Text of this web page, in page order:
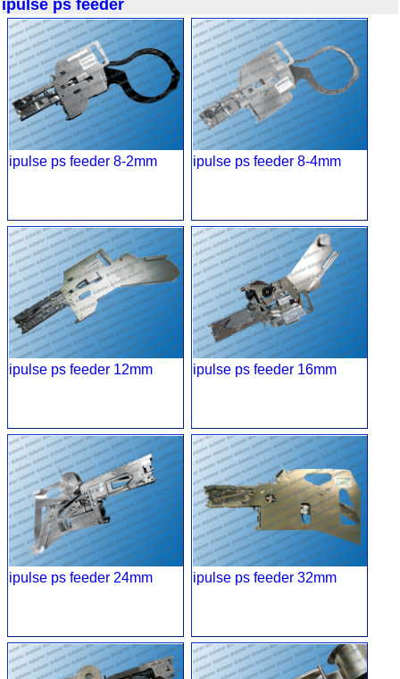
ipulse ps feeder
ipulse ps feeder 8-2mm ipulse ps feeder 8-4mm
ipulse ps feeder 12mm ipulse ps feeder 16mm
ipulse ps feeder 24mm ipulse ps feeder 32mm